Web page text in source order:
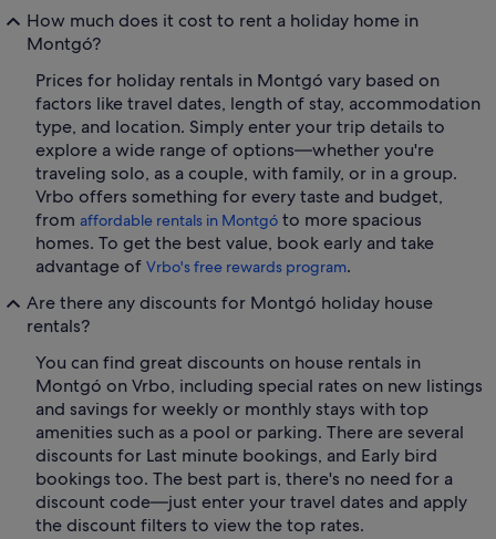
How much does it cost to rent a holiday home in
Montgó?
Prices for holiday rentals in Montgó vary based on
factors like travel dates, length of stay, accommodation
type, and location. Simply enter your trip details to
explore a wide range of options—whether you're
traveling solo, as a couple, with family, or in a group.
Vrbo offers something for every taste and budget,
from affordable rentals in Montgó to more spacious
homes. To get the best value, book early and take
advantage of Vrbo's free rewards program.
Are there any discounts for Montgó holiday house
rentals?
You can find great discounts on house rentals in
Montgó on Vrbo, including special rates on new listings
and savings for weekly or monthly stays with top
amenities such as a pool or parking. There are several
discounts for Last minute bookings, and Early bird
bookings too. The best part is, there's no need for a
discount code—just enter your travel dates and apply
the discount filters to view the top rates.